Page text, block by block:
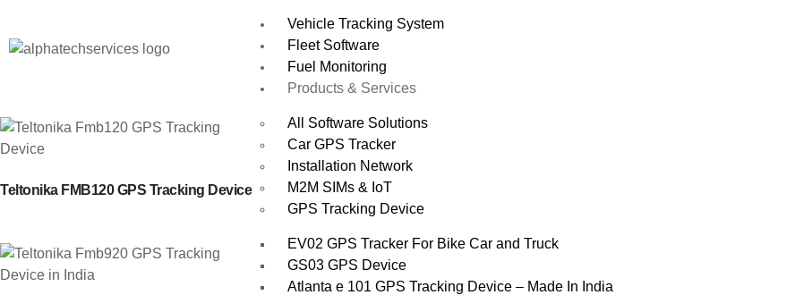
Vehicle Tracking System
Fleet Software
Fuel Monitoring
Products & Services
All Software Solutions
Car GPS Tracker
Installation Network
M2M SIMs & IoT
GPS Tracking Device
EV02 GPS Tracker For Bike Car and Truck
GS03 GPS Device
Atlanta e 101 GPS Tracking Device – Made In India
Teltonika FMB120 GPS Tracking Device